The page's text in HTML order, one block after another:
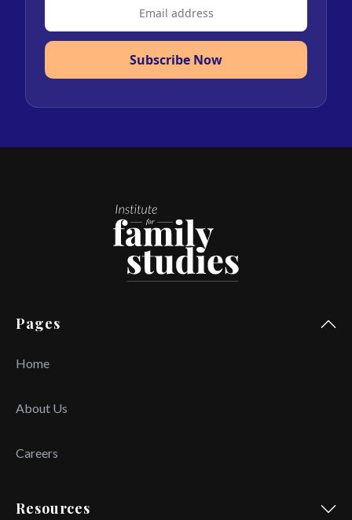
Subscribe Now
Pages
Home
About Us
Careers
Resources